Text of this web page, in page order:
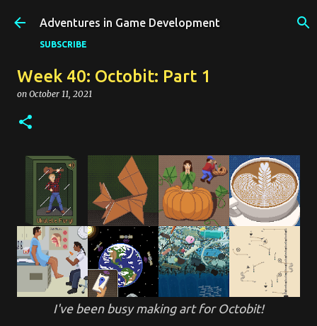
Skip to main content
Adventures in Game Development
SUBSCRIBE
Week 40: Octobit: Part 1
on October 11, 2021
I've been busy making art for Octobit!